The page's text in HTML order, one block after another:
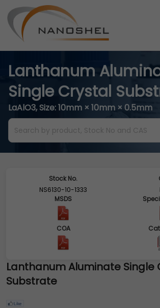
Lanthanum
Single Crystal
LaAlO3, Size: 10mm × 10mm × 0.5mm
Stock No.
NS6130-10-1333
MSDS
COA
Lanthanum Aluminate Single
Substrate